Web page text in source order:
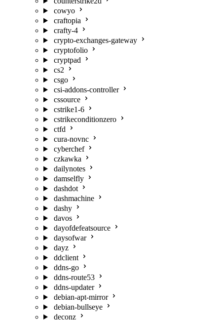
cowyo
craftopia
crafty-4
crypto-exchanges-gateway
cryptofolio
cryptpad
cs2
csgo
csi-addons-controller
cssource
cstrike1-6
cstrikeconditionzero
ctfd
cura-novnc
cyberchef
czkawka
dailynotes
damselfly
dashdot
dashmachine
dashy
davos
dayofdefeatsource
daysofwar
dayz
ddclient
ddns-go
ddns-route53
ddns-updater
debian-apt-mirror
debian-bullseye
deconz